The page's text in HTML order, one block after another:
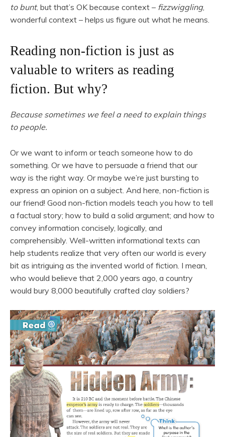
to bunt, but that’s OK because context – fizzwiggling,
wonderful context – helps us figure out what he means.
Reading non-fiction is just as
valuable to writers as reading
fiction. But why?
Because sometimes we feel a need to explain things
to people.
Or we want to inform or teach someone how to do
something. Or we have to persuade a friend that our
way is the right way. Or maybe we’re just bursting to
express an opinion on a subject. And here, non-fiction is
our friend! Good non-fiction models teach you how to tell
a factual story; how to build a solid argument; and how to
convey information concisely, logically, and
comprehensibly. Well-written informational texts can
help students realize that very often our world is every
bit as intriguing as the invented world of fiction. I mean,
who would believe that 2,000 years ago, a country
would bury 8,000 beautifully crafted clay soldiers?